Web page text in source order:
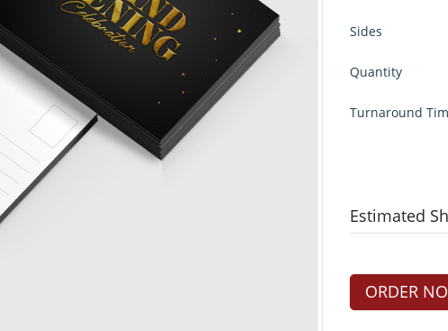
Sides
Quantity
Turnaround
Estimated
ORDER